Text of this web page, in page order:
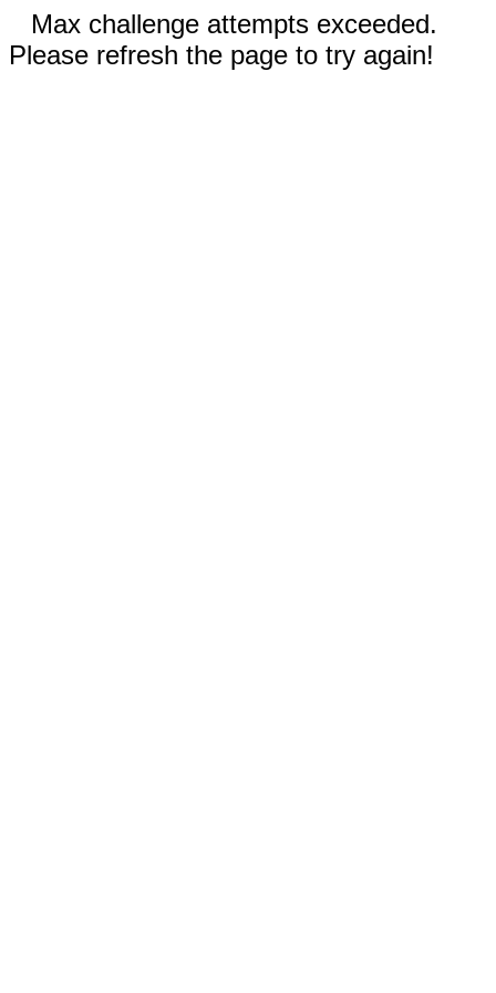
Max challenge attempts exceeded.
Please refresh the page to try again!